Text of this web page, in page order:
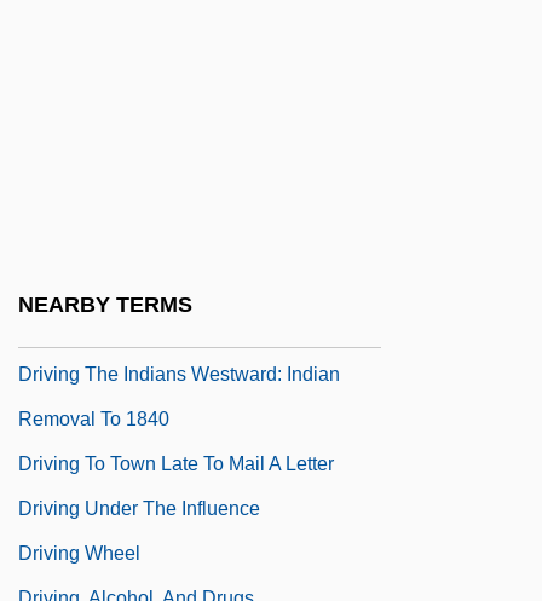
NEARBY TERMS
Driving The Indians Westward: Indian
Removal To 1840
Driving To Town Late To Mail A Letter
Driving Under The Influence
Driving Wheel